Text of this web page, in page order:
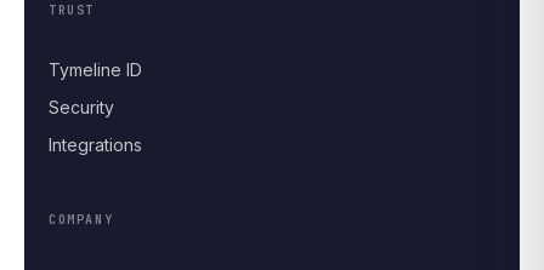
TRUST
Tymeline ID
Security
Integrations
COMPANY